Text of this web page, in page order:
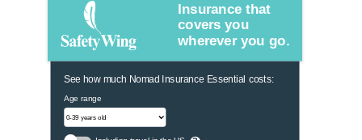
Insurance that
covers you
wherever you go.
See how much Nomad Insurance Essential costs:
Age range